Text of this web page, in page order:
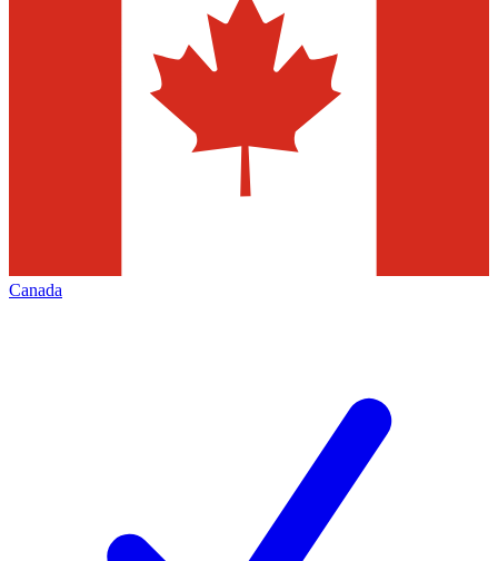
Canada